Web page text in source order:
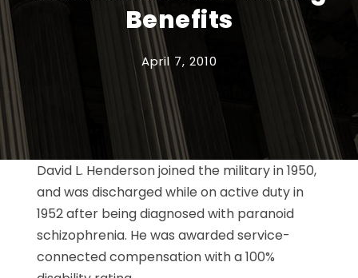
Benefits
April 7, 2010
David L. Henderson joined the military in 1950,
and was discharged while on active duty in
1952 after being diagnosed with paranoid
schizophrenia. He was awarded service-
connected compensation with a 100%